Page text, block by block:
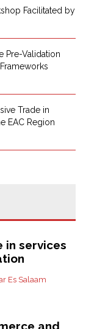
Facilitated by
Pre-Validation
Trade in
EAC Region
in services
Es Salaam
and